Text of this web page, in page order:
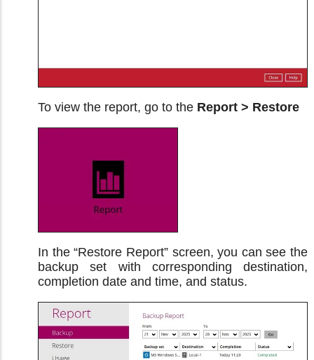
To view the report, go to the Report > Restore
In the “Restore Report” screen, you can see the
backup set with corresponding destination,
completion date and time, and status.